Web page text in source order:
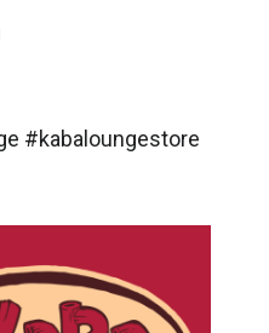
#kabaloungestore